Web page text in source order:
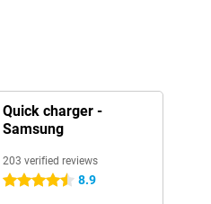
Quick charger -
Samsung
203 verified reviews
4.5 stars 8.9